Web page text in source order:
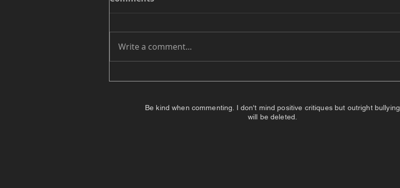
Write a comment...
Be kind when commenting. I don't mind positive critiques but outright bullying
will be deleted.